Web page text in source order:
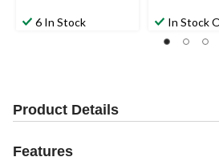
6 In Stock In Stock
Product Details
Features